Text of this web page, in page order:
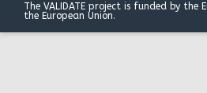
The VALIDATE project is funded by the
the European Union.